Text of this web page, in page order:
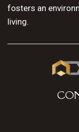
fosters an
living.